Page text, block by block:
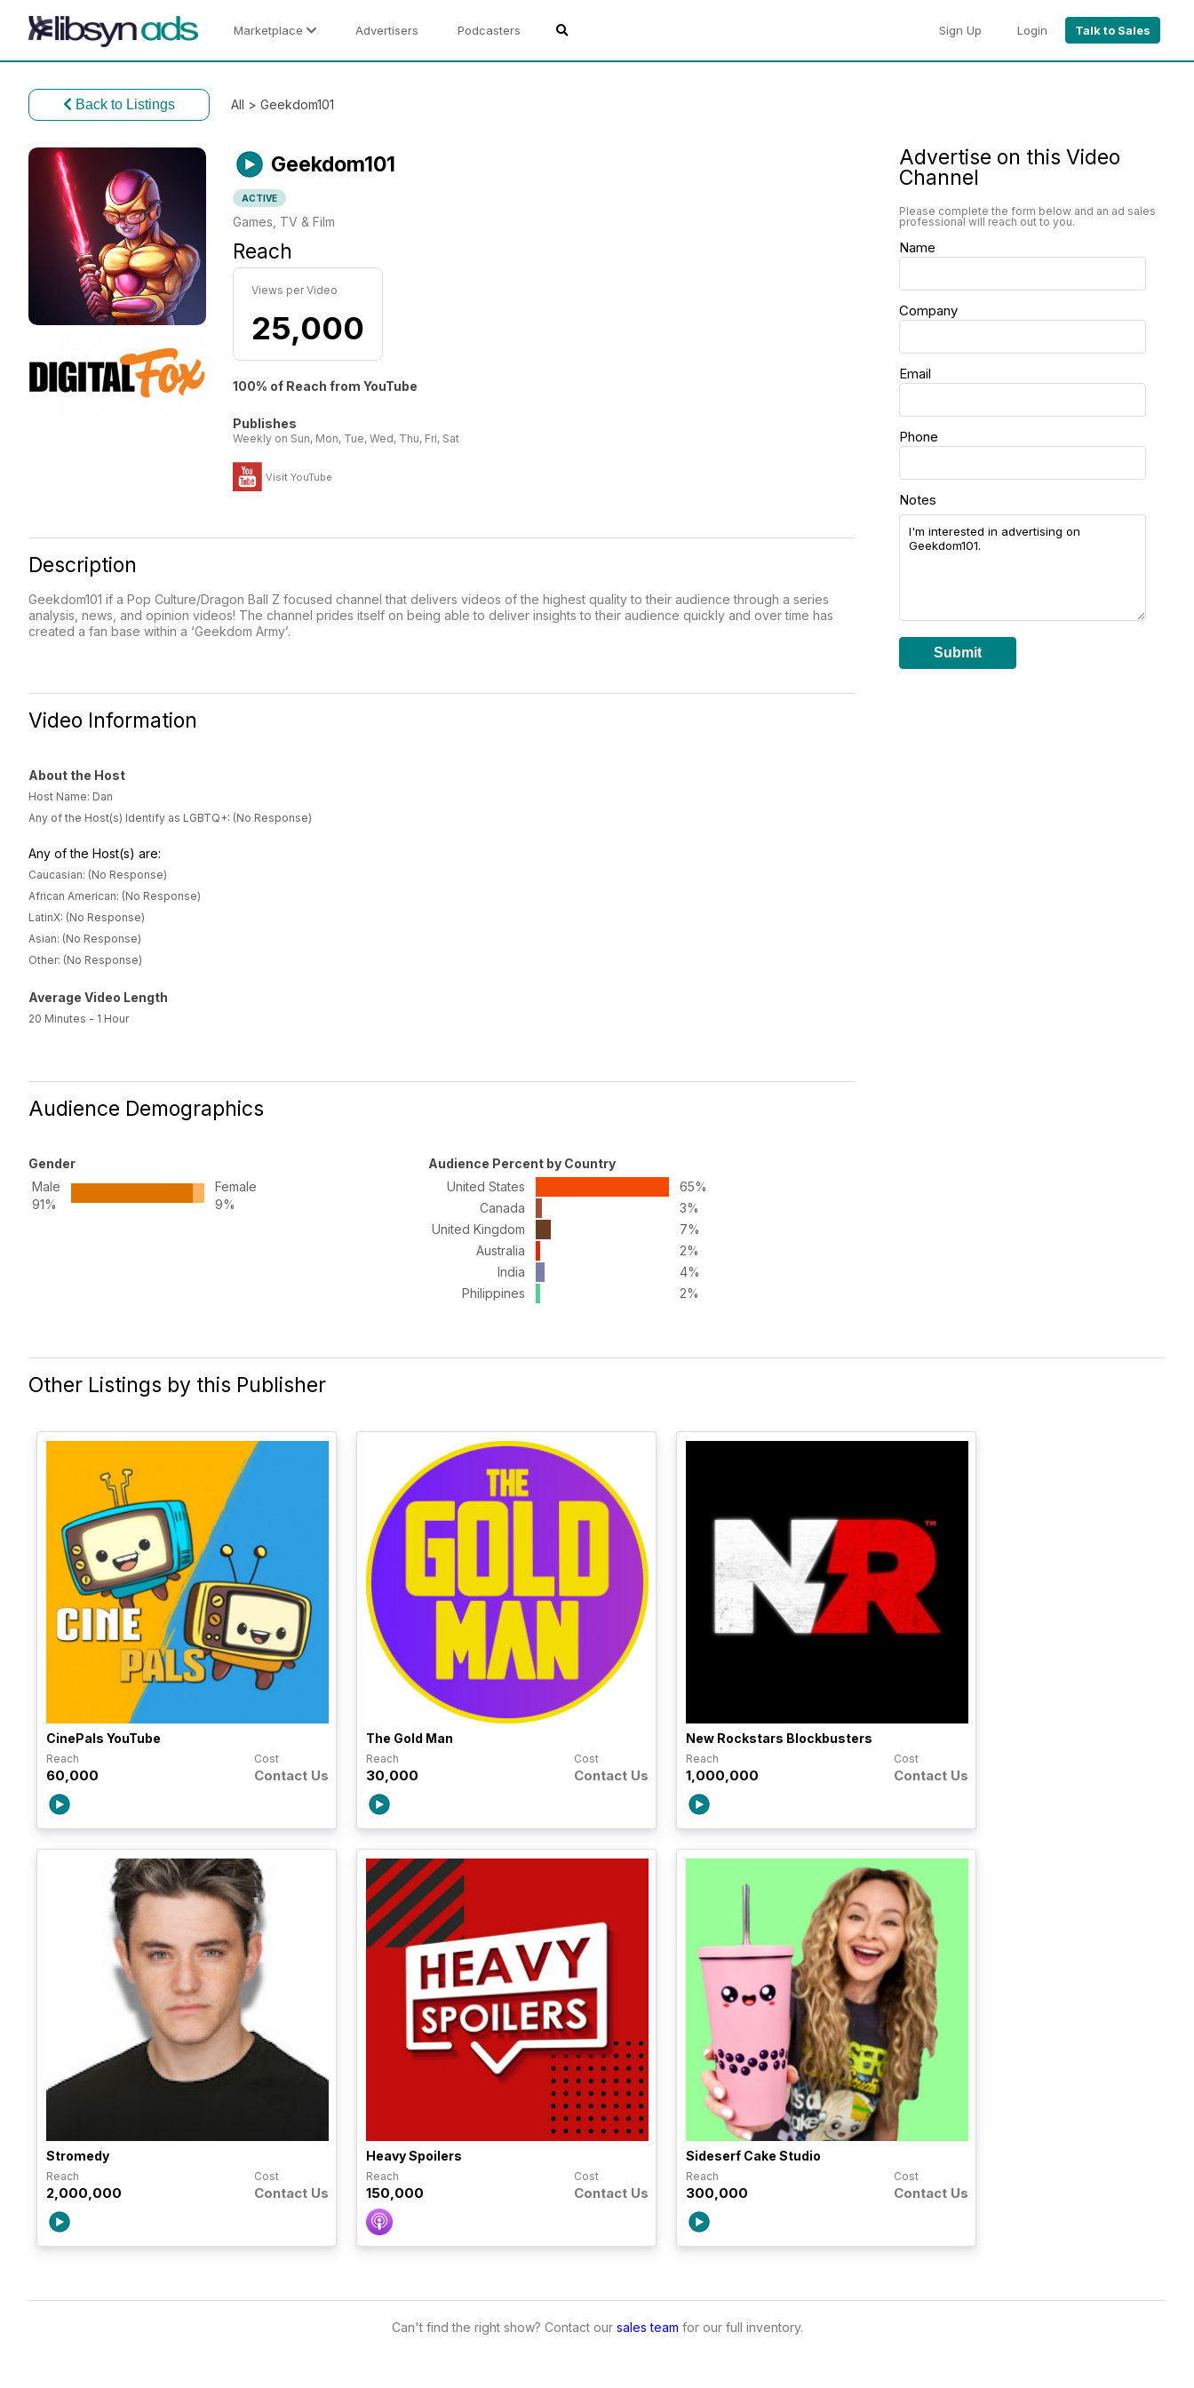
Marketplace Advertisers Podcasters Sign Up Login Talk to Sales
Back to Listings All > Geekdom101
Geekdom101
ACTIVE
Games, TV & Film
Reach
Views per Video
25,000
100% of Reach from YouTube
Publishes
Weekly on Sun, Mon, Tue, Wed, Thu, Fri, Sat
Visit YouTube
Advertise on this Video
Channel
Please complete the form below and an ad sales
professional will reach out to you.
Name
Company
Email
Phone
Notes
Submit
Description
Geekdom101 if a Pop Culture/Dragon Ball Z focused channel that delivers videos of the highest quality to their audience through a series
analysis, news, and opinion videos! The channel prides itself on being able to deliver insights to their audience quickly and over time has
created a fan base within a ‘Geekdom Army’.
Video Information
About the Host
Host Name: Dan
Any of the Host(s) Identify as LGBTQ+: (No Response)
Any of the Host(s) are:
Caucasian: (No Response)
African American: (No Response)
LatinX: (No Response)
Asian: (No Response)
Other: (No Response)
Average Video Length
20 Minutes - 1 Hour
Audience Demographics
Gender
Male
91%
Female
9%
Audience Percent by Country
United States
65%
Canada
3%
United Kingdom
7%
Australia
2%
India
4%
Philippines
2%
Other Listings by this Publisher
CinePals YouTube
Reach
60,000
Cost
Contact Us
The Gold Man
Reach
30,000
Cost
Contact Us
New Rockstars Blockbusters
Reach
1,000,000
Cost
Contact Us
Stromedy
Reach
2,000,000
Cost
Contact Us
Heavy Spoilers
Reach
150,000
Cost
Contact Us
Sideserf Cake Studio
Reach
300,000
Cost
Contact Us
Can't find the right show? Contact our sales team for our full inventory.